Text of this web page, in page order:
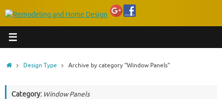
HomeDesign Type Archive by category "Window Panels"
Category: Window Panels